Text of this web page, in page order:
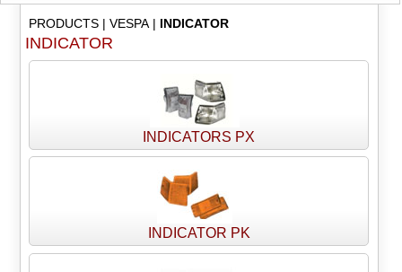
PRODUCTS| VESPA| INDICATOR
INDICATOR
INDICATORS PX
INDICATOR PK